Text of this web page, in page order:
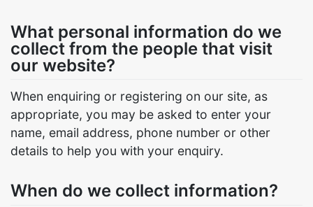
What personal information do we
collect from the people that visit
our website?
When enquiring or registering on our site, as
appropriate, you may be asked to enter your
name, email address, phone number or other
details to help you with your enquiry.
When do we collect information?